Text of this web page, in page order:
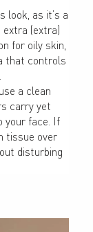
look, as it’s a
(extra)
for oily skin,
that controls
a clean
carry yet
your face. If
tissue over
disturbing